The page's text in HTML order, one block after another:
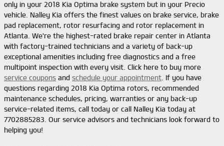
only in your 2018 Kia Optima brake system but in your Precio
vehicle. Nalley Kia offers the finest values on brake service, brake
pad replacement, rotor resurfacing and rotor replacement in
Atlanta. We're the highest-rated brake repair center in Atlanta
with factory-trained technicians and a variety of back-up
exceptional amenities including free diagnostics and a free
multipoint inspection with every visit. Click here to buy more
service coupons and schedule your appointment . If you have
questions regarding 2018 Kia Optima rotors, recommended
maintenance schedules, pricing, warranties or any back-up
service-related items, call today or call Nalley Kia today at
7702885283. Our service advisors and technicians look forward to
helping you!